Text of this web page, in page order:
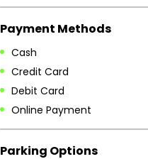
Payment Methods
Cash
Credit Card
Debit Card
Online Payment
Parking Options